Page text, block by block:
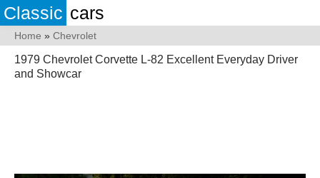
Classic cars
Home » Chevrolet
1979 Chevrolet Corvette L-82 Excellent Everyday Driver
and Showcar